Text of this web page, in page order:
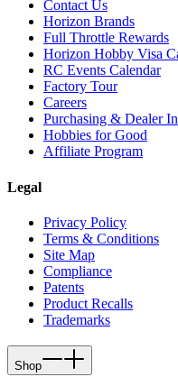
Contact Us
Horizon Brands
Full Throttle Rewards
Horizon Hobby Visa
RC Events Calendar
Factory Tour
Careers
Purchasing & Dealer
Hobbies for Good
Affiliate Program
Legal
Privacy Policy
Terms & Conditions
Site Map
Compliance
Patents
Product Recalls
Trademarks
Shop